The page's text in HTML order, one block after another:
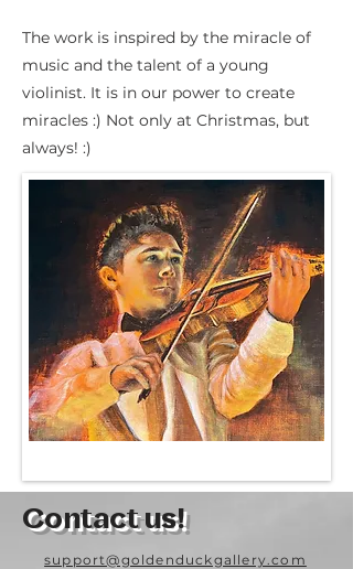
The work is inspired by the miracle of
music and the talent of a young
violinist. It is in our power to create
miracles :) Not only at Christmas, but
always! :)
Contact us!
support@goldenduckgallery.com